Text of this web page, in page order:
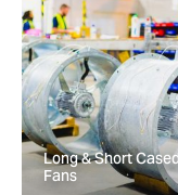
Long & Short
Fans